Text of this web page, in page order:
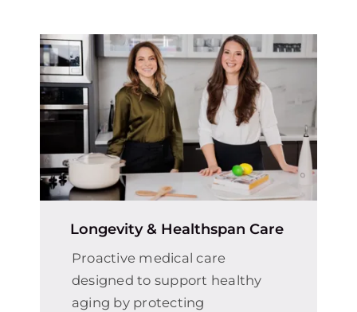
Longevity & Healthspan Care
Proactive medical care
designed to support healthy
aging by protecting